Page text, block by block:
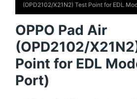
(OPD2102/X21N2) Test Point for EDL
OPPO Pad Air
(OPD2102/
Point for EDL
Port)